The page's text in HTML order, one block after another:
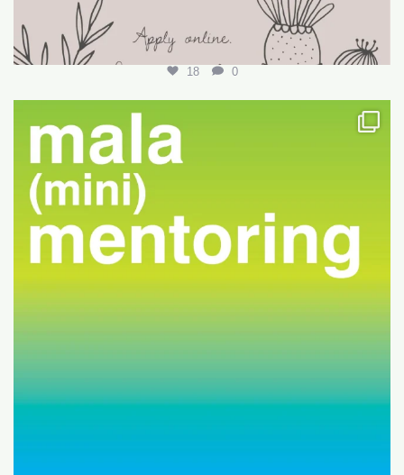
18 0
Want to write your first LARE but don’t know how?